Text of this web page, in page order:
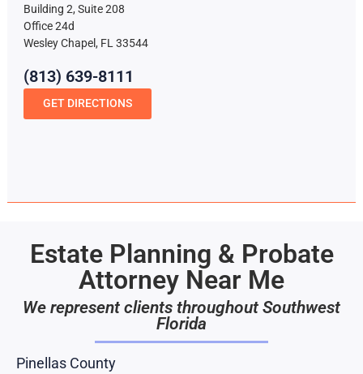
Building 2, Suite 208
Office 24d
Wesley Chapel, FL 33544
(813) 639-8111
GET DIRECTIONS
Estate Planning & Probate
Attorney Near Me
We represent clients throughout Southwest
Florida
Pinellas County